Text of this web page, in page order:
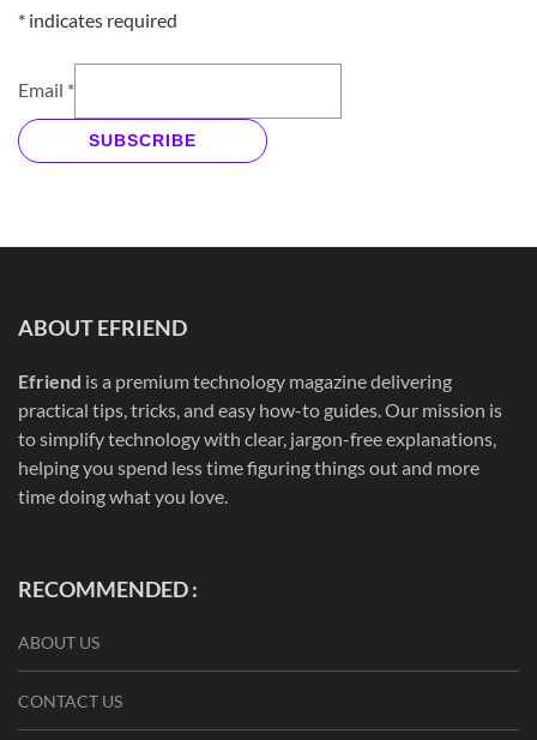
* indicates required
Email *
SUBSCRIBE
ABOUT EFRIEND
Efriend is a premium technology magazine delivering
practical tips, tricks, and easy how-to guides. Our mission is
to simplify technology with clear, jargon-free explanations,
helping you spend less time figuring things out and more
time doing what you love.
RECOMMENDED :
ABOUT US
CONTACT US